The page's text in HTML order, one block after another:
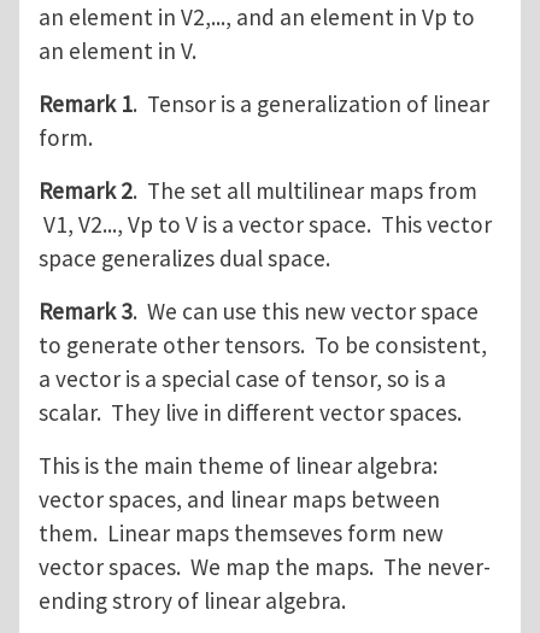
an element in V2,..., and an element in Vp to
an element in V.
Remark 1. Tensor is a generalization of linear
form.
Remark 2. The set all multilinear maps from
V1, V2..., Vp to V is a vector space. This vector
space generalizes dual space.
Remark 3. We can use this new vector space
to generate other tensors. To be consistent,
a vector is a special case of tensor, so is a
scalar. They live in different vector spaces.
This is the main theme of linear algebra:
vector spaces, and linear maps between
them. Linear maps themseves form new
vector spaces. We map the maps. The never-
ending strory of linear algebra.